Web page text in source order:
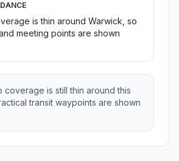
is thin around Warwick, so
meeting points are shown
coverage is still thin around this
transit waypoints are shown